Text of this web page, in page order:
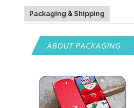
Packaging & Shipping